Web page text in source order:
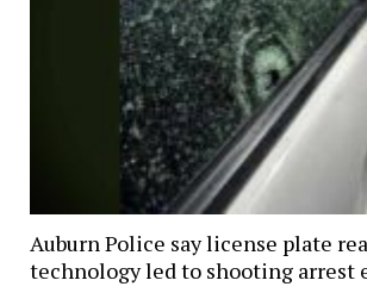
Auburn Police say license plate
technology led to shooting arrest